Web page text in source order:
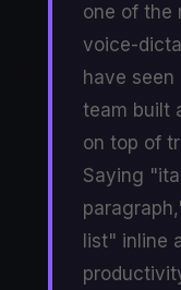
one of the
voice-
have
team built
on top of
Saying
list" inline